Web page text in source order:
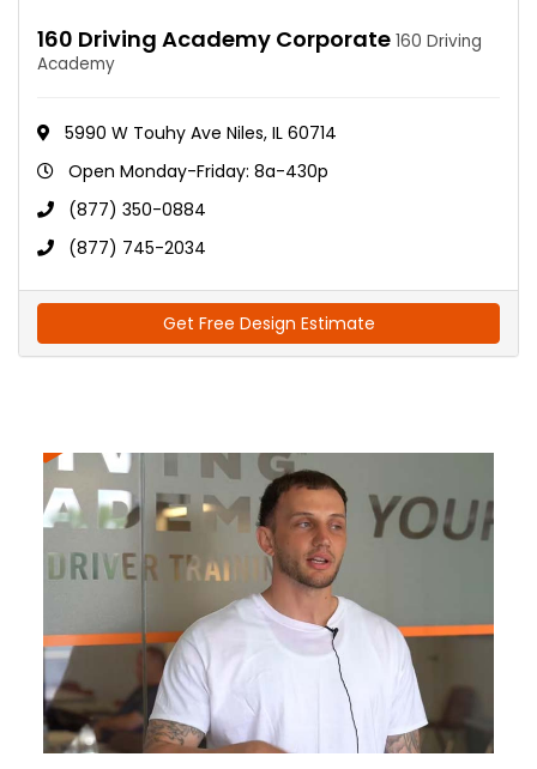
160 Driving Academy Corporate 160 Driving
Academy
5990 W Touhy Ave Niles, IL 60714
Open Monday-Friday: 8a-430p
(877) 350-0884
(877) 745-2034
Get Free Design Estimate